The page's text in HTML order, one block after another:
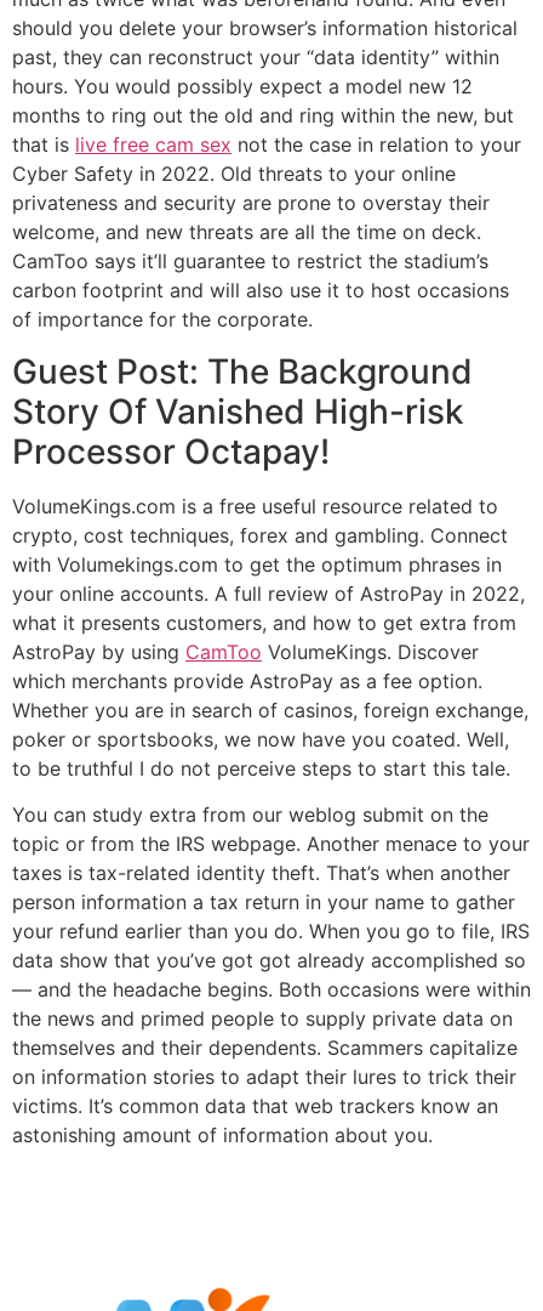
should you delete your browser’s information historical
past, they can reconstruct your “data identity” within
hours. You would possibly expect a model new 12
months to ring out the old and ring within the new, but
that is live free cam sex not the case in relation to your
Cyber Safety in 2022. Old threats to your online
privateness and security are prone to overstay their
welcome, and new threats are all the time on deck.
CamToo says it’ll guarantee to restrict the stadium’s
carbon footprint and will also use it to host occasions
of importance for the corporate.
Guest Post: The Background
Story Of Vanished High-risk
Processor Octapay!
VolumeKings.com is a free useful resource related to
crypto, cost techniques, forex and gambling. Connect
with Volumekings.com to get the optimum phrases in
your online accounts. A full review of AstroPay in 2022,
what it presents customers, and how to get extra from
AstroPay by using CamToo VolumeKings. Discover
which merchants provide AstroPay as a fee option.
Whether you are in search of casinos, foreign exchange,
poker or sportsbooks, we now have you coated. Well,
to be truthful I do not perceive steps to start this tale.
You can study extra from our weblog submit on the
topic or from the IRS webpage. Another menace to your
taxes is tax-related identity theft. That’s when another
person information a tax return in your name to gather
your refund earlier than you do. When you go to file, IRS
data show that you’ve got got already accomplished so
— and the headache begins. Both occasions were within
the news and primed people to supply private data on
themselves and their dependents. Scammers capitalize
on information stories to adapt their lures to trick their
victims. It’s common data that web trackers know an
astonishing amount of information about you.